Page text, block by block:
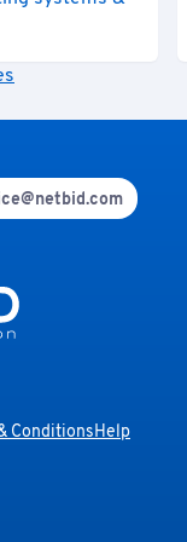
ConditionsHelp